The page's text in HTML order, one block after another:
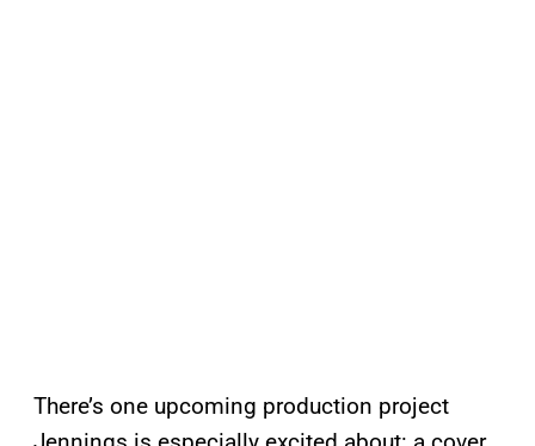
There’s one upcoming production project